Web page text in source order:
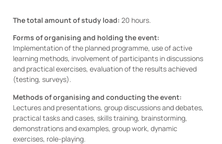
The total amount of study load: 20 hours.
Forms of organising and holding the event:
Implementation of the planned programme, use of active
learning methods, involvement of participants in discussions
and practical exercises, evaluation of the results achieved
(testing, surveys).
Methods of organising and conducting the event:
Lectures and presentations, group discussions and debates,
practical tasks and cases, skills training, brainstorming,
demonstrations and examples, group work, dynamic
exercises, role-playing.